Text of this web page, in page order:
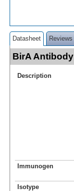
Datasheet
BirA
Description
Immunogen
Isotype